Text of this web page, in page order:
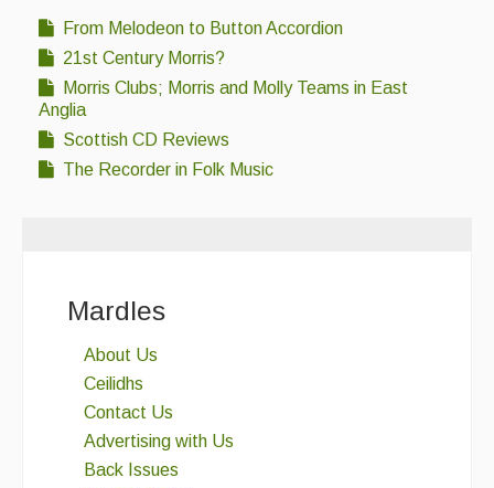
From Melodeon to Button Accordion
21st Century Morris?
Morris Clubs; Morris and Molly Teams in East
Anglia
Scottish CD Reviews
The Recorder in Folk Music
Mardles
About Us
Ceilidhs
Contact Us
Advertising with Us
Back Issues